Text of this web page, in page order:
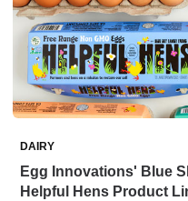
DAIRY
Egg Innovations' Blue
Helpful Hens Product